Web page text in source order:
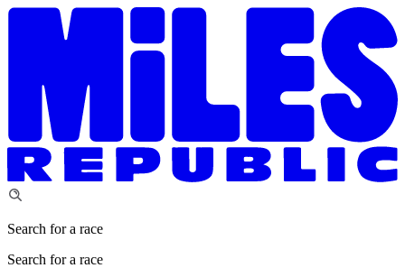
Search for a race
Search for a race